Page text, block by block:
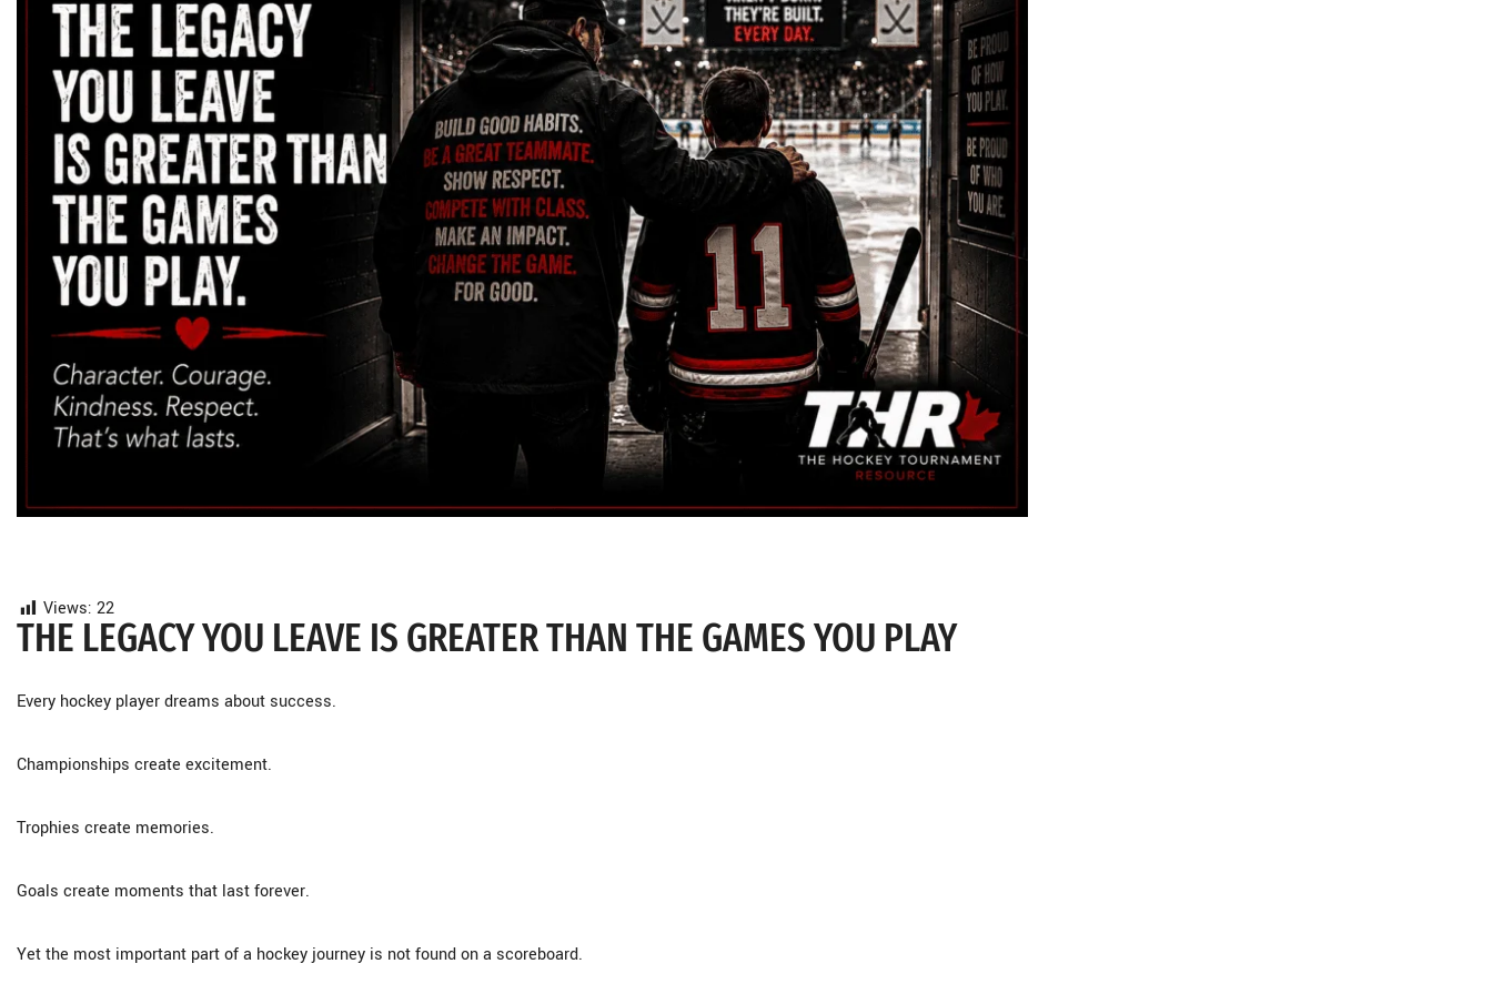
Views: 22
THE LEGACY YOU LEAVE IS GREATER THAN THE GAMES YOU PLAY
Every hockey player dreams about success.
Championships create excitement.
Trophies create memories.
Goals create moments that last forever.
Yet the most important part of a hockey journey is not found on a scoreboard.